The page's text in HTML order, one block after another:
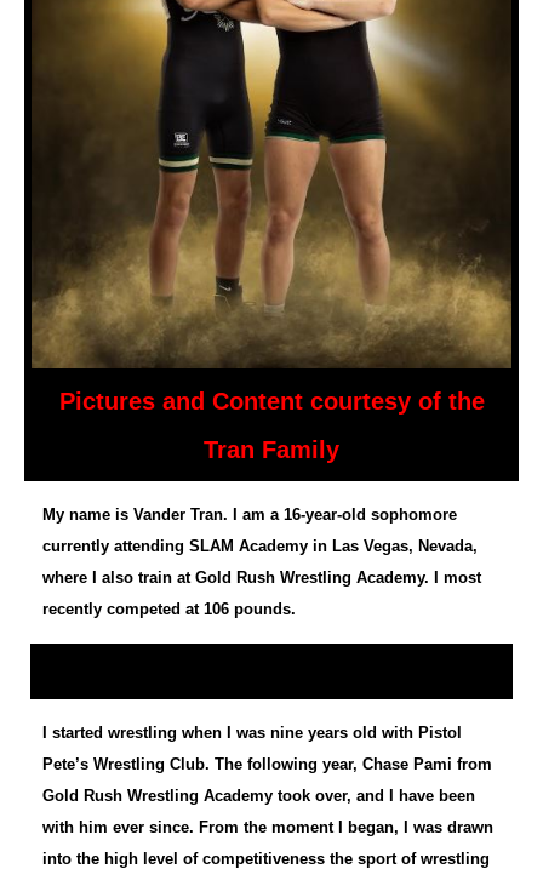
Pictures and Content courtesy of the
Tran Family
My name is Vander Tran. I am a 16-year-old sophomore
currently attending SLAM Academy in Las Vegas, Nevada,
where I also train at Gold Rush Wrestling Academy. I most
recently competed at 106 pounds.
I started wrestling when I was nine years old with Pistol
Pete’s Wrestling Club. The following year, Chase Pami from
Gold Rush Wrestling Academy took over, and I have been
with him ever since. From the moment I began, I was drawn
into the high level of competitiveness the sport of wrestling